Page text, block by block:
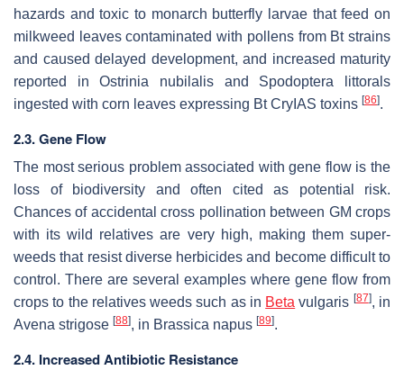
hazards and toxic to monarch butterfly larvae that feed on
milkweed leaves contaminated with pollens from Bt strains
and caused delayed development, and increased maturity
reported inOstrinia nubilalis and Spodoptera littorals
ingested with corn leaves expressing Bt CryIAS toxins [86].
2.3. Gene Flow
The most serious problem associated with gene flow is the
loss of biodiversity and often cited as potential risk.
Chances of accidental cross pollination between GM crops
with its wild relatives are very high, making them super-
weeds that resist diverse herbicides and become difficult to
control. There are several examples where gene flow from
crops to the relatives weeds such as in Beta vulgaris [87], in
Avena strigose [88], in Brassica napus [89].
2.4. Increased Antibiotic Resistance